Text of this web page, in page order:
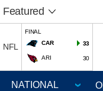
Featured
NFL
FINAL
CAR
33
ARI 30